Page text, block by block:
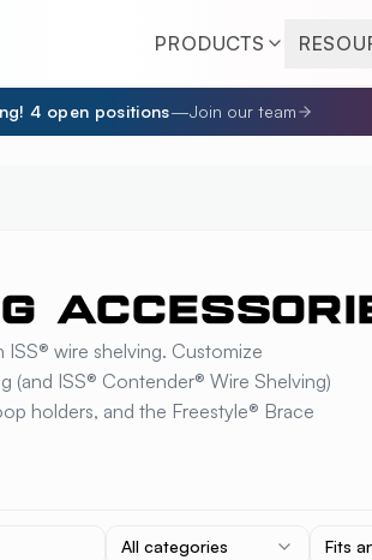
PRODUCTS
4 open positions—Join our team
wire shelving. Customize
(and ISS® Contender® Wire Shelving)
holders, and the Freestyle® Brace
All categories Fits